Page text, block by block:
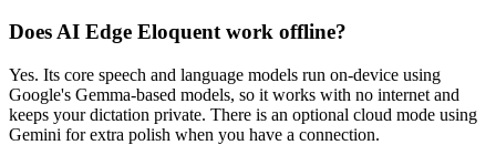
Does AI Edge Eloquent work offline?
Yes. Its core speech and language models run on-device using
Google's Gemma-based models, so it works with no internet and
keeps your dictation private. There is an optional cloud mode using
Gemini for extra polish when you have a connection.